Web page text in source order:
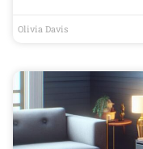
Olivia Davis